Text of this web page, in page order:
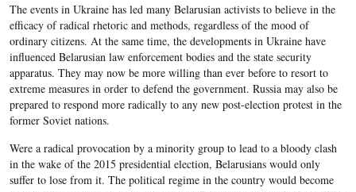
The events in Ukraine has led many Belarusian activists to believe in the
efficacy of radical rhetoric and methods, regardless of the mood of
ordinary citizens. At the same time, the developments in Ukraine have
influenced Belarusian law enforcement bodies and the state security
apparatus. They may now be more willing than ever before to resort to
extreme measures in order to defend the government. Russia may also be
prepared to respond more radically to any new post-election protest in the
former Soviet nations.
Were a radical provocation by a minority group to lead to a bloody clash
in the wake of the 2015 presidential election, Belarusians would only
suffer to lose from it. The political regime in the country would become